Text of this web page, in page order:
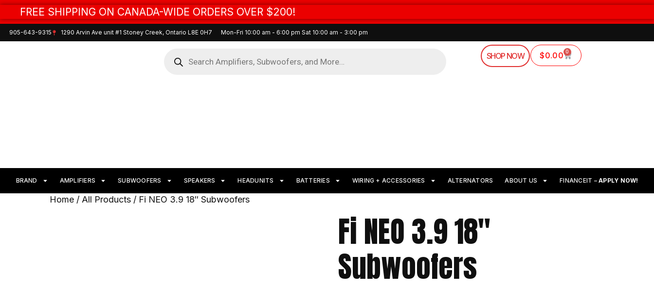
FREE SHIPPING ON CANADA-WIDE ORDERS OVER $200!
905-643-9315 1290 Arvin Ave unit #1 Stoney Creek, Ontario L8E 0H7 Mon-Fri 10:00 am - 6:00 pm Sat 10:00 am - 3:00 pm
SHOP NOW $0.00 0
BRAND AMPLIFIERS SUBWOOFERS SPEAKERS HEADUNITS BATTERIES WIRING + ACCESSORIES ALTERNATORS ABOUT US FINANCEIT –APPLY NOW!
Home / All Products / Fi NEO 3.9 18″ Subwoofers
Fi NEO 3.9 18″
Subwoofers